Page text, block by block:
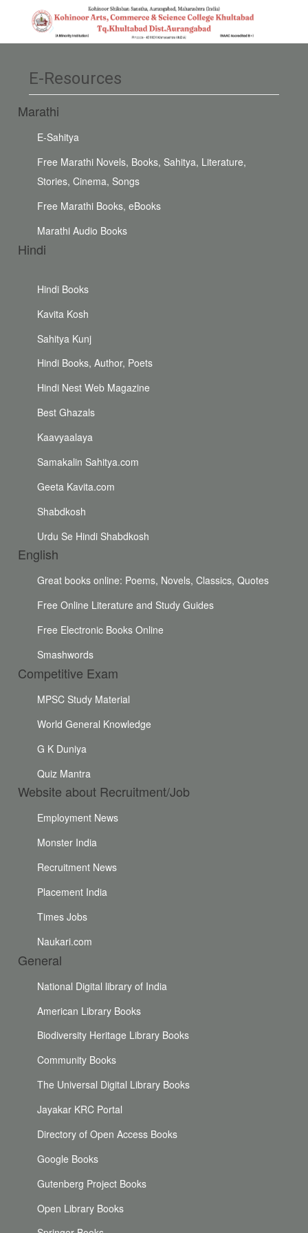
E-Resources
Marathi
E-Sahitya
Free Marathi Novels, Books, Sahitya, Literature,
Stories, Cinema, Songs
Free Marathi Books, eBooks
Marathi Audio Books
Hindi
Hindi Books
Kavita Kosh
Sahitya Kunj
Hindi Books, Author, Poets
Hindi Nest Web Magazine
Best Ghazals
Kaavyaalaya
Samakalin Sahitya.com
Geeta Kavita.com
Shabdkosh
Urdu Se Hindi Shabdkosh
English
Great books online: Poems, Novels, Classics, Quotes
Free Online Literature and Study Guides
Free Electronic Books Online
Smashwords
Competitive Exam
MPSC Study Material
World General Knowledge
G K Duniya
Quiz Mantra
Website about Recruitment/Job
Employment News
Monster India
Recruitment News
Placement India
Times Jobs
Naukari.com
General
National Digital library of India
American Library Books
Biodiversity Heritage Library Books
Community Books
The Universal Digital Library Books
Jayakar KRC Portal
Directory of Open Access Books
Google Books
Gutenberg Project Books
Open Library Books